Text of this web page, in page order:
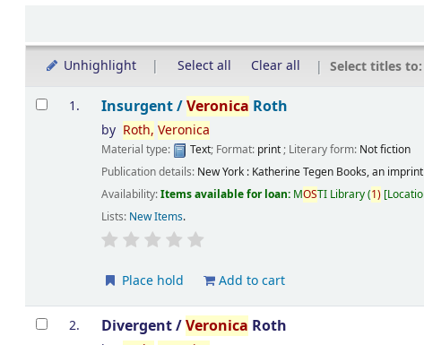
Unhighlight Select all Clear all Select titles to:
Results
1. Insurgent /Veronica Roth
by Roth, Veronica
Material type: Text; Format: print; Literary form: Not fiction
Publication details: New York : Katherine Tegen Books, an
Availability:Items available for loan: MOSTI Library(1)
Lists: New Items.
Place hold Add to cart
2. Divergent /Veronica Roth